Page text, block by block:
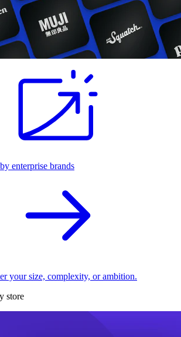
enterprise brands
your size, complexity, or ambition.
store